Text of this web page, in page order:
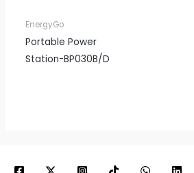
EnergyGo
Portable Power
Station-BP030B/D